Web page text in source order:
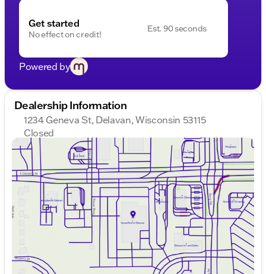
Get started
No effect on credit!
Est. 90 seconds
Powered by
Dealership Information
1234 Geneva St, Delavan, Wisconsin 53115
Closed
Sunday
Closed
Monday
9:00am - 8:00pm
Tuesday
9:00am - 8:00pm
Wednesday
9:00am - 8:00pm
Thursday
9:00am - 8:00pm
Friday
9:00am - 6:00pm
Saturday
8:30am - 5:00pm